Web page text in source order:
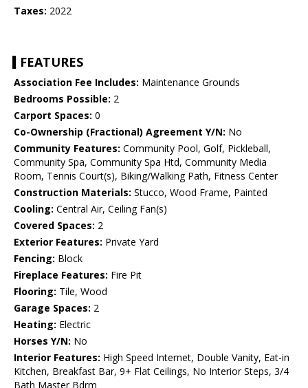
Taxes: 2022
FEATURES
Association Fee Includes: Maintenance Grounds
Bedrooms Possible: 2
Carport Spaces: 0
Co-Ownership (Fractional) Agreement Y/N: No
Community Features: Community Pool, Golf, Pickleball,
Community Spa, Community Spa Htd, Community Media
Room, Tennis Court(s), Biking/Walking Path, Fitness Center
Construction Materials: Stucco, Wood Frame, Painted
Cooling: Central Air, Ceiling Fan(s)
Covered Spaces: 2
Exterior Features: Private Yard
Fencing: Block
Fireplace Features: Fire Pit
Flooring: Tile, Wood
Garage Spaces: 2
Heating: Electric
Horses Y/N: No
Interior Features: High Speed Internet, Double Vanity, Eat-in
Kitchen, Breakfast Bar, 9+ Flat Ceilings, No Interior Steps, 3/4
Bath Master Bdrm